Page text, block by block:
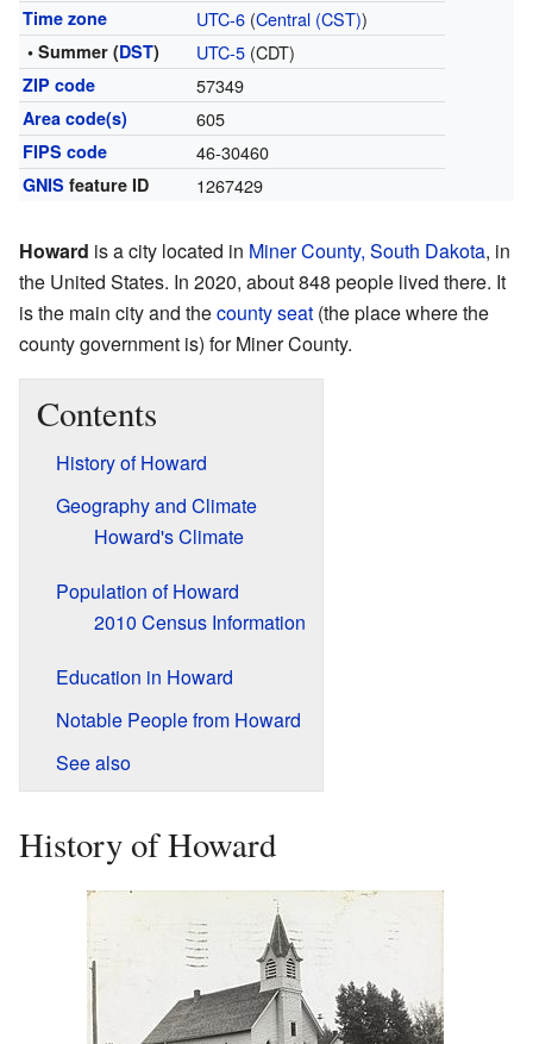
Time zone UTC-6(Central (CST))
• Summer (DST) UTC-5(CDT)
ZIP code 57349
Area code(s) 605
FIPS code 46-30460
GNIS feature ID 1267429
Howard is a city located in Miner County, South Dakota, in
the United States. In 2020, about 848 people lived there. It
is the main city and thecounty seat (the place where the
county government is) for Miner County.
Contents
History of Howard
Geography and Climate
Howard's Climate
Population of Howard
2010 Census Information
Education in Howard
Notable People from Howard
See also
History of Howard